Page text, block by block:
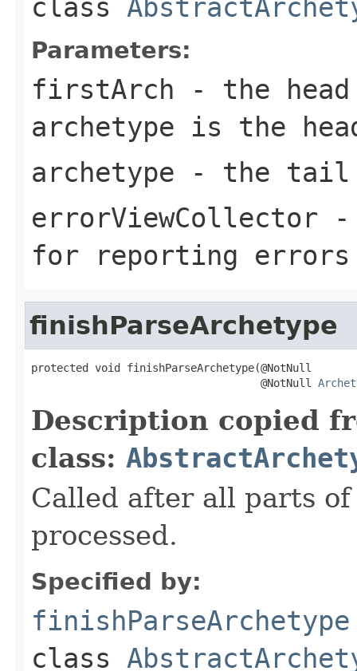
class
Parameters:
firstArch - the
archetype is the
archetype - the tail
errorViewCollector -
for reporting errors
finishParseArchetype
protected void finishParseArchetype(@NotNull
                                    @NotNull
Description copied
class:
Called after all parts
processed.
Specified by:
finishParseArchetype
class